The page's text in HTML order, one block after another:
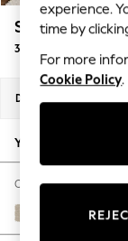
Blues &
Linen
New
The
Stamford
3 Seater Sofa
Dimensions:
Your chosen
Change Fabric And
Chunky
experience.
time by
For more
Cookie Policy.